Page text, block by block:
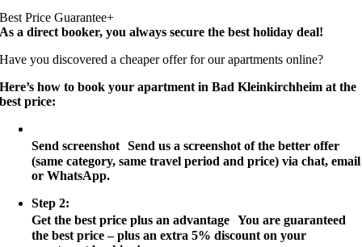
Best Price Guarantee+
As a direct booker, you always secure the best holiday deal!
Have you discovered a cheaper offer for our apartments online?
Here’s how to book your apartment in Bad Kleinkirchheim at the
best price:
Send screenshot Send us a screenshot of the better offer
(same category, same travel period and price) via chat, email
or WhatsApp.
Step 2:
Get the best price plus an advantage You are guaranteed
the best price – plus an extra 5% discount on your